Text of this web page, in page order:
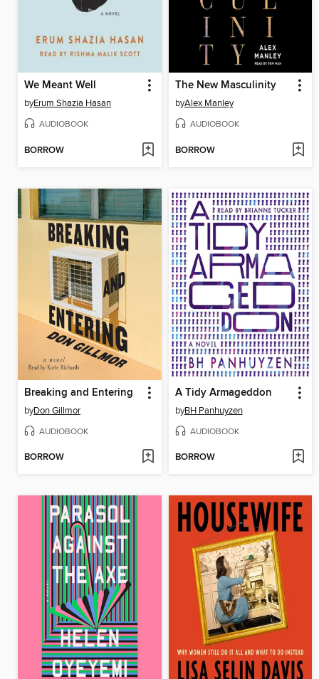
We Meant Well
byErum Shazia Hasan
AUDIOBOOK
BORROW
The New Masculinity
byAlex Manley
AUDIOBOOK
BORROW
Breaking and Entering
byDon Gillmor
AUDIOBOOK
BORROW
A Tidy Armageddon
byBH Panhuyzen
AUDIOBOOK
BORROW